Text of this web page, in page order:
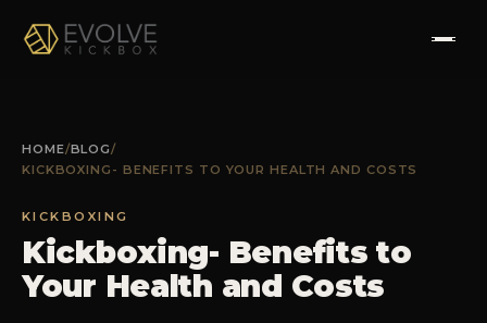
ABOUT
PROGRAMS
TESTIMONIALS
HOME/BLOG/
KICKBOXING- BENEFITS TO YOUR HEALTH AND COSTS
KICKBOXING
Kickboxing- Benefits to
Your Health and Costs